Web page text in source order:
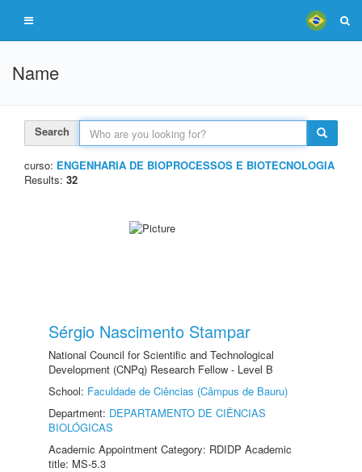
Name
Search
curso: ENGENHARIA DE BIOPROCESSOS E BIOTECNOLOGIA
Results: 32
Sérgio Nascimento Stampar
National Council for Scientific and Technological
Development (CNPq) Research Fellow - Level B
School: Faculdade de Ciências (Câmpus de Bauru)
Department: DEPARTAMENTO DE CIÊNCIAS
BIOLÓGICAS
Academic Appointment Category: RDIDP Academic
title: MS-5.3